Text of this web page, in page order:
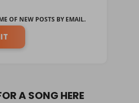
OF NEW POSTS BY EMAIL.
A SONG HERE